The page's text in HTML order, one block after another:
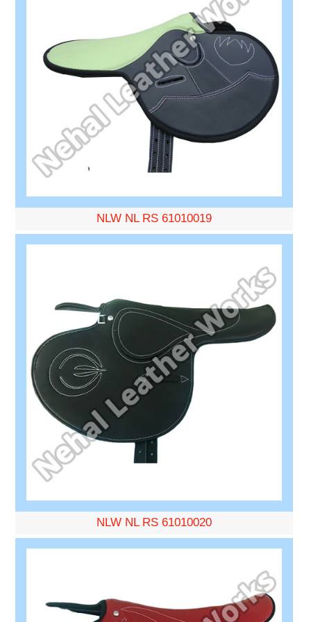
NLW NL RS 61010019
NLW NL RS 61010020